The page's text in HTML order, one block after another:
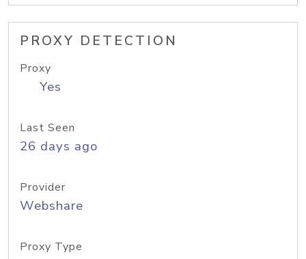
PROXY DETECTION
Proxy
Yes
Last Seen
26 days ago
Provider
Webshare
Proxy Type